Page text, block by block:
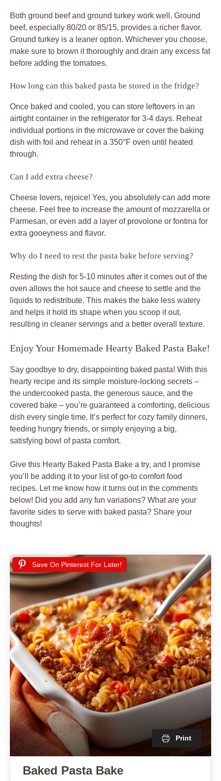
Both ground beef and ground turkey work well. Ground
beef, especially 80/20 or 85/15, provides a richer flavor.
Ground turkey is a leaner option. Whichever you choose,
make sure to brown it thoroughly and drain any excess fat
before adding the tomatoes.
How long can this baked pasta be stored in the fridge?
Once baked and cooled, you can store leftovers in an
airtight container in the refrigerator for 3-4 days. Reheat
individual portions in the microwave or cover the baking
dish with foil and reheat in a 350°F oven until heated
through.
Can I add extra cheese?
Cheese lovers, rejoice! Yes, you absolutely can add more
cheese. Feel free to increase the amount of mozzarella or
Parmesan, or even add a layer of provolone or fontina for
extra gooeyness and flavor.
Why do I need to rest the pasta bake before serving?
Resting the dish for 5-10 minutes after it comes out of the
oven allows the hot sauce and cheese to settle and the
liquids to redistribute. This makes the bake less watery
and helps it hold its shape when you scoop it out,
resulting in cleaner servings and a better overall texture.
Enjoy Your Homemade Hearty Baked Pasta Bake!
Say goodbye to dry, disappointing baked pasta! With this
hearty recipe and its simple moisture-locking secrets –
the undercooked pasta, the generous sauce, and the
covered bake – you’re guaranteed a comforting, delicious
dish every single time. It’s perfect for cozy family dinners,
feeding hungry friends, or simply enjoying a big,
satisfying bowl of pasta comfort.
Give this Hearty Baked Pasta Bake a try, and I promise
you’ll be adding it to your list of go-to comfort food
recipes. Let me know how it turns out in the comments
below! Did you add any fun variations? What are your
favorite sides to serve with baked pasta? Share your
thoughts!
Save On Pinterest For Later!
Print
Baked Pasta Bake